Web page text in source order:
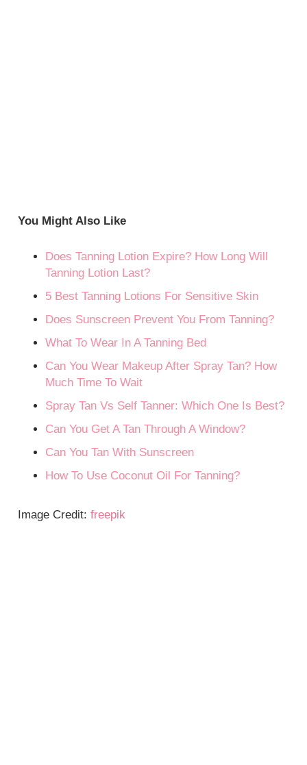
You Might Also Like
Does Tanning Lotion Expire? How Long Will
Tanning Lotion Last?
5 Best Tanning Lotions For Sensitive Skin
Does Sunscreen Prevent You From Tanning?
What To Wear In A Tanning Bed
Can You Wear Makeup After Spray Tan? How
Much Time To Wait
Spray Tan Vs Self Tanner: Which One Is Best?
Can You Get A Tan Through A Window?
Can You Tan With Sunscreen
How To Use Coconut Oil For Tanning?
Image Credit:freepik